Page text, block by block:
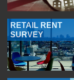
RETAIL RENT
SURVEY